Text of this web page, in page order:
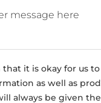
that it is okay for us
as well as
always be given